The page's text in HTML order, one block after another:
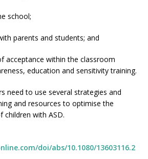
school;
parents and students; and
acceptance within the classroom
education and sensitivity training.
need to use several strategies and
and resources to optimise the
children with ASD.
doi/abs/10.1080/13603116.2